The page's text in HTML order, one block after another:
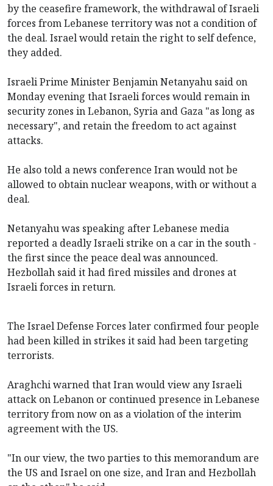
by the ceasefire framework, the withdrawal of Israeli
forces from Lebanese territory was not a condition of
the deal. Israel would retain the right to self defence,
they added.
Israeli Prime Minister Benjamin Netanyahu said on
Monday evening that Israeli forces would remain in
security zones in Lebanon, Syria and Gaza "as long as
necessary", and retain the freedom to act against
attacks.
He also told a news conference Iran would not be
allowed to obtain nuclear weapons, with or without a
deal.
Netanyahu was speaking after Lebanese media
reported a deadly Israeli strike on a car in the south -
the first since the peace deal was announced.
Hezbollah said it had fired missiles and drones at
Israeli forces in return.
The Israel Defense Forces later confirmed four people
had been killed in strikes it said had been targeting
terrorists.
Araghchi warned that Iran would view any Israeli
attack on Lebanon or continued presence in Lebanese
territory from now on as a violation of the interim
agreement with the US.
"In our view, the two parties to this memorandum are
the US and Israel on one size, and Iran and Hezbollah